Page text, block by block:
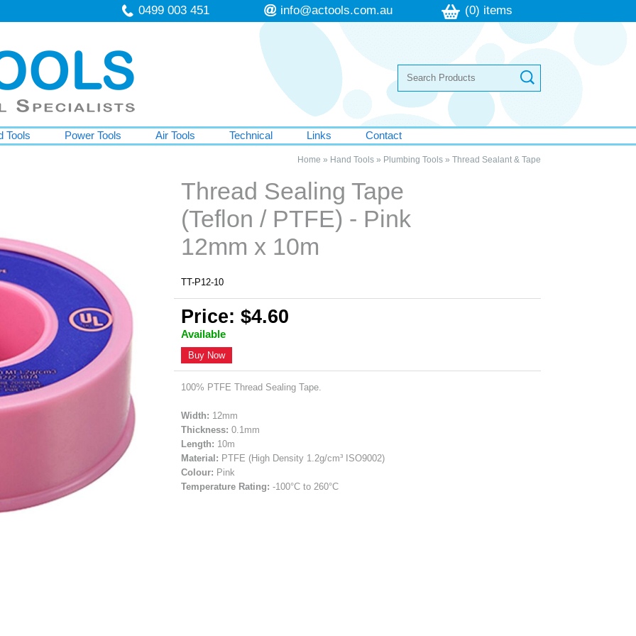
0499 003 451 info@actools.com.au (0) items
Tools Power Tools Air Tools Technical Links Contact
Home » Hand Tools» Plumbing Tools» Thread Sealant & Tape
Thread Sealing Tape
(Teflon / PTFE) - Pink
12mm x 10m
TT-P12-10
Price: $4.60
Available
Buy Now
100% PTFE Thread Sealing Tape.
Width: 12mm
Thickness: 0.1mm
Length: 10m
Material: PTFE (High Density 1.2g/cm³ ISO9002)
Colour: Pink
Temperature Rating: -100°C to 260°C